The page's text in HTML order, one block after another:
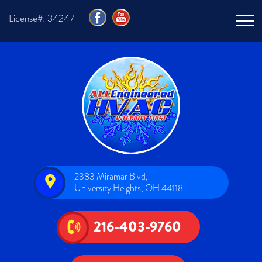
License#: 34247
2383 Miramar Blvd,
University Heights, OH 44118
216-403-9760